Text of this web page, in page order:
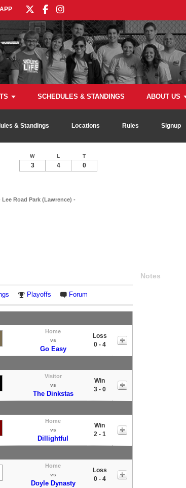
SCHEDULES & STANDINGS ABOUT US
& Standings Locations Rules Signup
Road Park (Lawrence) -
W L T
3 4 0
Playoffs Forum
Home
vs
Go Easy
Loss
0 - 4
Visitor
vs
The Dinkstas
Win
3 - 0
Home
vs
Dillightful
Win
2 - 1
Home
vs
Doyle Dynasty
Loss
0 - 4
Notes